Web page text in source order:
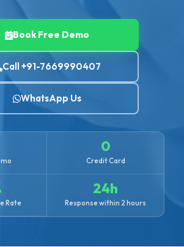
Book Free Demo
Call +91-7669990407
WhatsApp Us
0
Credit Card
Rate
24h
Response within 2 hours